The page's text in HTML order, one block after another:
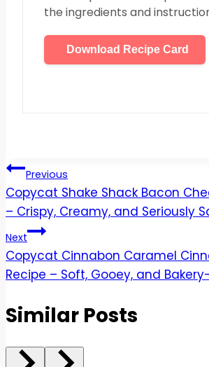
the ingredients and
Download Recipe Card
Post
navigation
Previous
Copycat Shake Shack Bacon
– Crispy, Creamy, and Seriously
Next
Copycat Cinnabon Caramel
Recipe – Soft, Gooey, and
Similar Posts